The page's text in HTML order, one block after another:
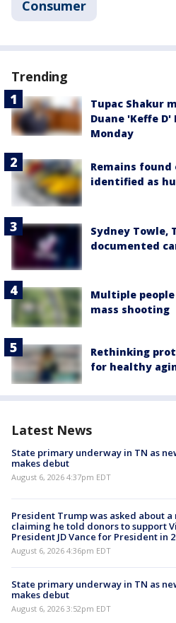
Consumer
Trending
Tupac Shakur
Duane 'Keffe
Monday
Remains
identified as
Sydney Towle,
documented
Multiple
mass shooting
Rethinking
for healthy
Latest News
State primary underway in TN as
makes debut
August 6, 2026 4:37pm EDT
President Trump was asked about
claiming he told donors to support
President JD Vance for President in
August 6, 2026 4:36pm EDT
State primary underway in TN as
makes debut
August 6, 2026 3:52pm EDT